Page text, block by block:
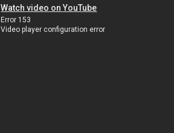
Watch video on YouTube
Error 153
Video player configuration error